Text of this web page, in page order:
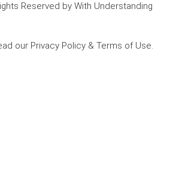
Reserved by With Understanding
our Privacy Policy & Terms of Use.